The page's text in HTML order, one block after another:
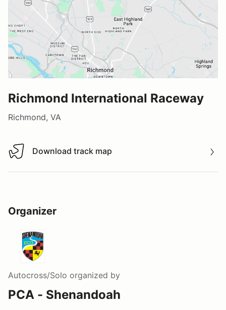
Richmond International Raceway
Richmond, VA
Download track map
Download track map
Organizer
Autocross/Solo organized by
PCA - Shenandoah